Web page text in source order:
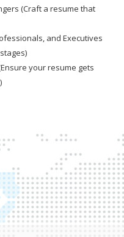
(Craft a resume that
and Executives
your resume gets